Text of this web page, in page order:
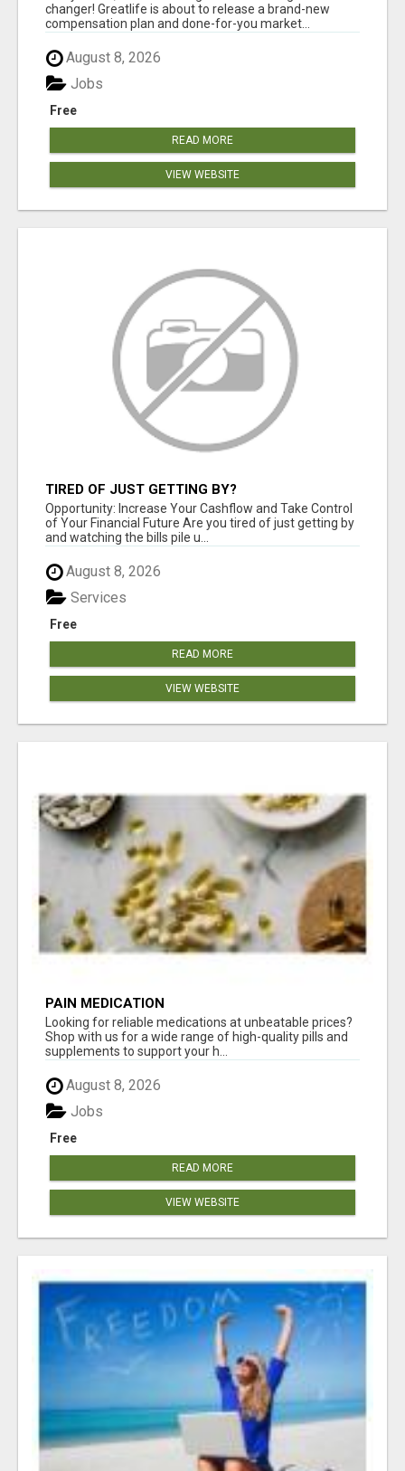
changer! Greatlife is about to release a brand-new
compensation plan and done-for-you market...
August 8, 2026
Free
Jobs
READ MORE
VIEW WEBSITE
TIRED OF JUST GETTING BY?
Opportunity: Increase Your Cashflow and Take Control
of Your Financial Future Are you tired of just getting by
and watching the bills pile u...
August 8, 2026
Free
Services
READ MORE
VIEW WEBSITE
PAIN MEDICATION
Looking for reliable medications at unbeatable prices?
Shop with us for a wide range of high-quality pills and
supplements to support your h...
August 8, 2026
Free
Jobs
READ MORE
VIEW WEBSITE